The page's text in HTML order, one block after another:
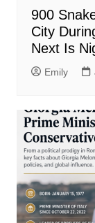
900
City
Next Is
Emily